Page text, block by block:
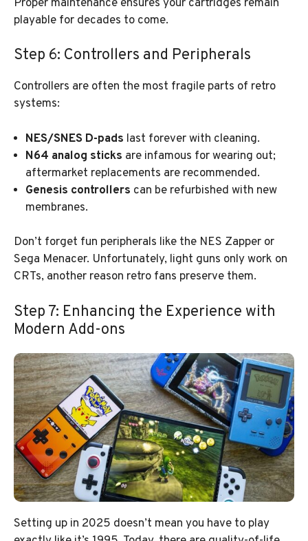
Proper maintenance ensures your cartridges remain
playable for decades to come.
Step 6: Controllers and Peripherals
Controllers are often the most fragile parts of retro
systems:
NES/SNES D-pads last forever with cleaning.
N64 analog sticks are infamous for wearing out;
aftermarket replacements are recommended.
Genesis controllers can be refurbished with new
membranes.
Don’t forget fun peripherals like the NES Zapper or
Sega Menacer. Unfortunately, light guns only work on
CRTs, another reason retro fans preserve them.
Step 7: Enhancing the Experience with
Modern Add-ons
Setting up in 2025 doesn’t mean you have to play